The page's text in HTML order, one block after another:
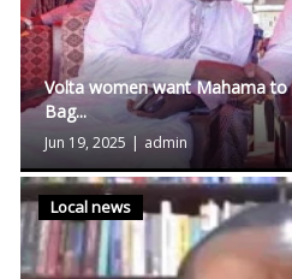
Volta women want Mahama to
Bag...
Jun 19, 2025 | admin
Local news